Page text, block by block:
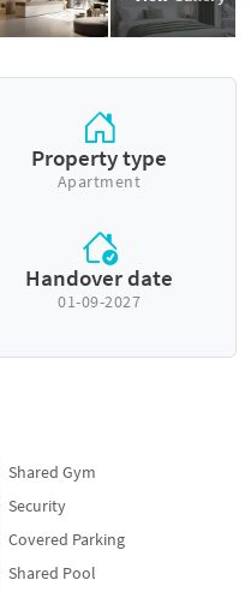
Property type
Apartment
Handover date
01-09-2027
Shared Gym
Security
Covered Parking
Shared Pool